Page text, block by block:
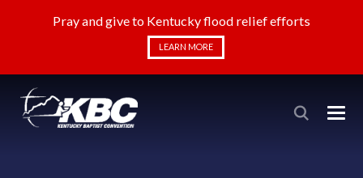
Pray and give to Kentucky flood relief efforts
LEARN MORE